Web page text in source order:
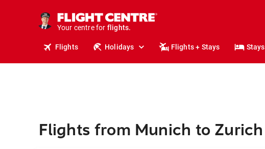
Your centre for
stays.
holidays.
flights.
travel.
Flights Holidays Flights + Stays Stays
Flights from Munich to Zurich